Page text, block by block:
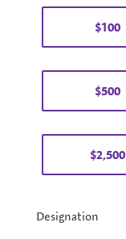
$100
$500
$2,500
Designation